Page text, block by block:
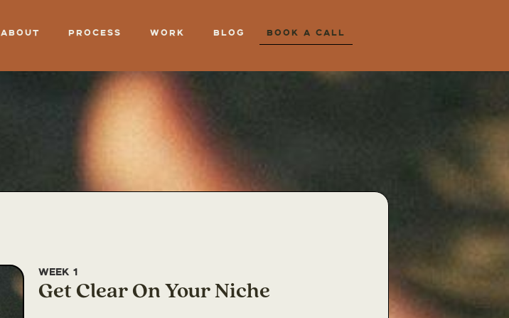
About Process Work Blog Book a Call
Week 1
Get Clear On Your Niche